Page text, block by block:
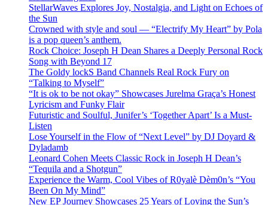
StellarWaves Explores Joy, Nostalgia, and Light on Echoes of
the Sun
Crowned with style and soul — “Electrify My Heart” by Pola
is a pop queen’s anthem.
Rock Choice: Joseph H Dean Shares a Deeply Personal Rock
Song with Beyond 17
The Goldy lockS Band Channels Real Rock Fury on
“Talking to Myself”
“It is ok to be not okay” Showcases Jurelma Graça’s Honest
Lyricism and Funky Flair
Futuristic and Soulful, Junifer’s ‘Together Apart’ Is a Must-
Listen
Lose Yourself in the Flow of “Next Level” by DJ Doyard &
Dyladamb
Leonard Cohen Meets Classic Rock in Joseph H Dean’s
“Tequila and a Shotgun”
Experience the Warm, Cool Vibes of R0yalè Dèm0n’s “You
Been On My Mind”
New EP Journey Showcases 25 Years of Loving the Sun’s